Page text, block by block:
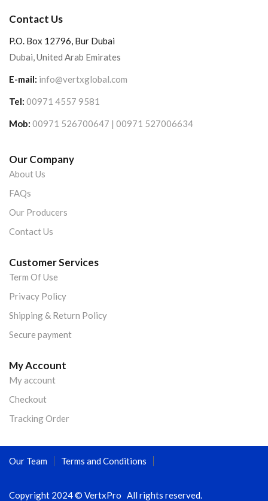
Contact Us
P.O. Box 12796, Bur Dubai
Dubai, United Arab Emirates
E-mail: info@vertxglobal.com
Tel: 00971 4557 9581
Mob: 00971 526700647 | 00971 527006634
Our Company
About Us
FAQs
Our Producers
Contact Us
Customer Services
Term Of Use
Privacy Policy
Shipping & Return Policy
Secure payment
My Account
My account
Checkout
Tracking Order
Copyright 2024 © VertxPro All rights reserved.
Our Team Terms and Conditions